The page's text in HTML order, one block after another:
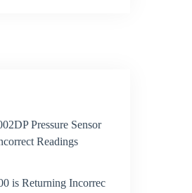
Pressure Sensor
Readings
is Returning Incorrec